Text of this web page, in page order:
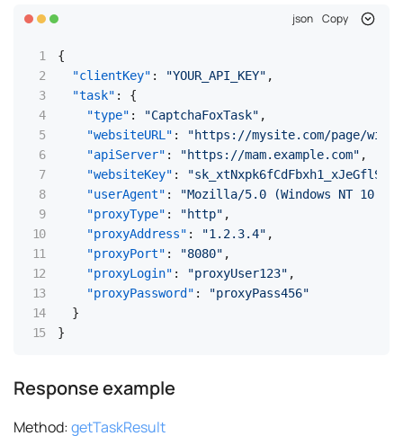
json Copy
{
"clientKey" : "YOUR_API_KEY" ,
"task" :
{
"type" : "CaptchaFoxTask" ,
"websiteURL" :
"https://mysite.com/page/
"apiServer" : "https://mam.example.com" ,
"websiteKey" :
"userAgent" :
"Mozilla/5.0 (Windows NT 10.0;
"proxyType" : "http" ,
"proxyAddress" : "1.2.3.4" ,
"proxyPort" : "8080" ,
"proxyLogin" : "proxyUser123" ,
"proxyPassword" :
"proxyPass456"
}
}
Response example
Method:getTaskResult